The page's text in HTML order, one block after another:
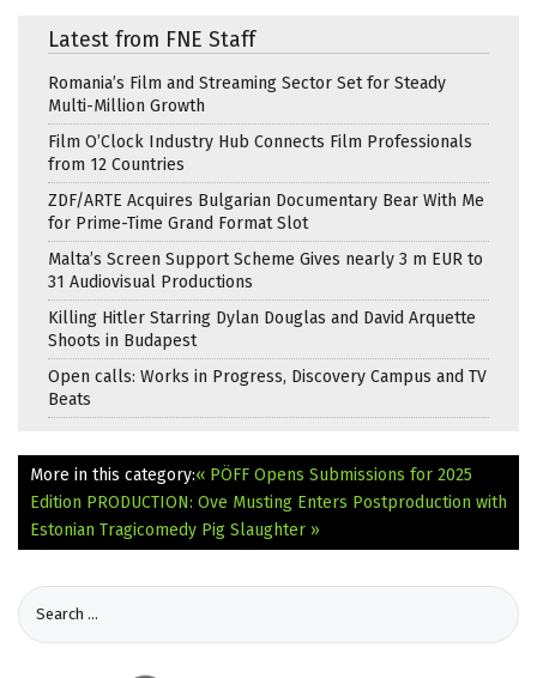
Latest from FNE Staff
Romania’s Film and Streaming Sector Set for Steady
Multi-Million Growth
Film O’Clock Industry Hub Connects Film Professionals
from 12 Countries
ZDF/ARTE Acquires Bulgarian Documentary Bear With Me
for Prime-Time Grand Format Slot
Malta’s Screen Support Scheme Gives nearly 3 m EUR to
31 Audiovisual Productions
Killing Hitler Starring Dylan Douglas and David Arquette
Shoots in Budapest
Open calls: Works in Progress, Discovery Campus and TV
Beats
More in this category:« PÖFF Opens Submissions for 2025
Edition PRODUCTION: Ove Musting Enters Postproduction with
Estonian Tragicomedy Pig Slaughter »